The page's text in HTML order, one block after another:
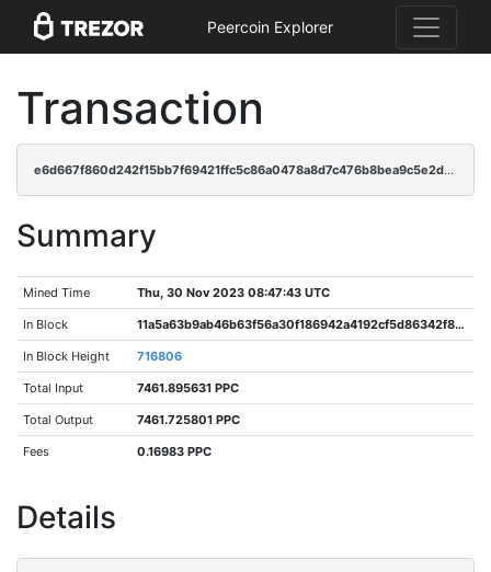
Peercoin Explorer
Transaction
e6d667f860d242f15bb7f69421ffc5c86a0478a8d7c476b8bea9c5e2d611d43b
Summary
Mined Time Thu, 30 Nov 2023 08:47:43 UTC
In Block 11a5a63b9ab46b63f56a30f186942a4192cf5d86342f80630bcfc17910171734
In Block Height 716806
Total Input 7461.895631 PPC
Total Output 7461.725801 PPC
Fees 0.16983 PPC
Details